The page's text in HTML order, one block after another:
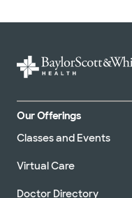
Our Offerings
Classes and Events
Virtual Care
Doctor Directory